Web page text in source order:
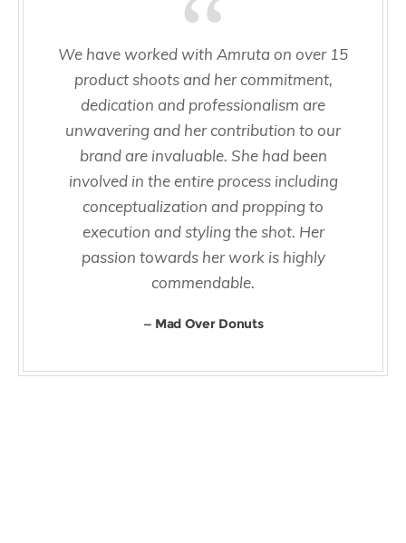
We have worked with Amruta on over 15
product shoots and her commitment,
dedication and professionalism are
unwavering and her contribution to our
brand are invaluable. She had been
involved in the entire process including
conceptualization and propping to
execution and styling the shot. Her
passion towards her work is highly
commendable.
Mad Over Donuts